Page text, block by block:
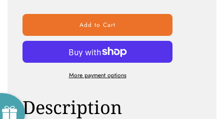
Add to Cart
More payment options
Description